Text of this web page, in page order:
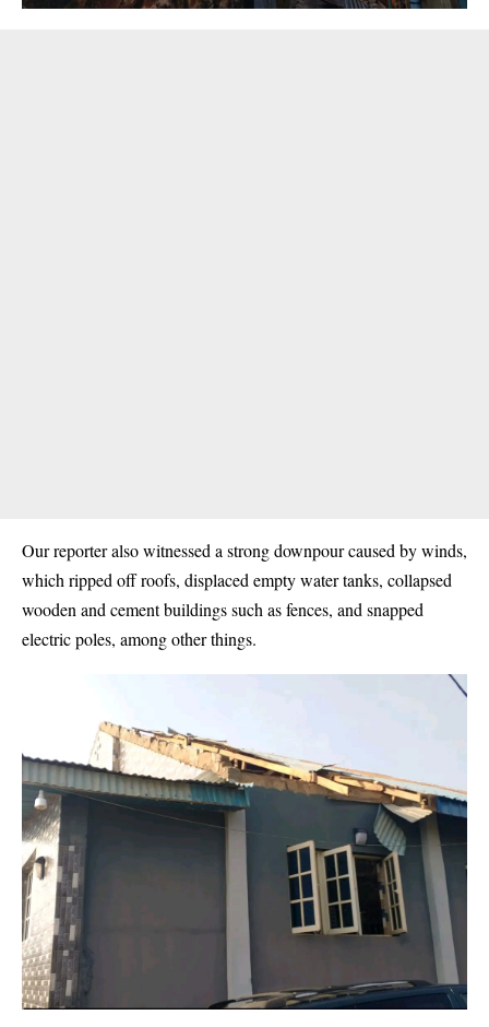
Our reporter also witnessed a strong downpour caused bywinds,
which ripped off roofs, displaced empty water tanks, collapsed
wooden and cement buildings such as fences, and snapped
electric poles, among other things.